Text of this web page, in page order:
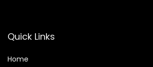
Quick Links
Home